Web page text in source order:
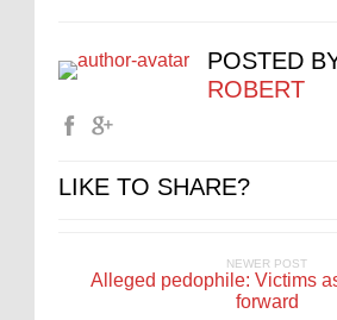
POSTED
ROBERT
LIKE TO SHARE?
NEWER POST
Alleged pedophile: Victims
forward